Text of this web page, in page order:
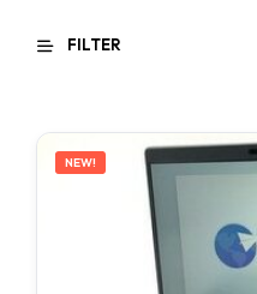
FILTER
NEW!